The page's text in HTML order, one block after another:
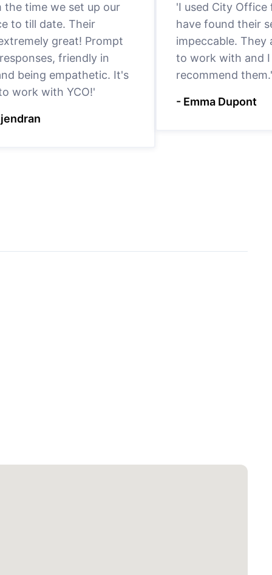
the time we set up our
to till date. Their
great! Prompt
friendly in
being empathetic. It's
work with YCO!'
'I used City Office
have found their
impeccable. They
to work with and
recommend them.'
- Emma Dupont